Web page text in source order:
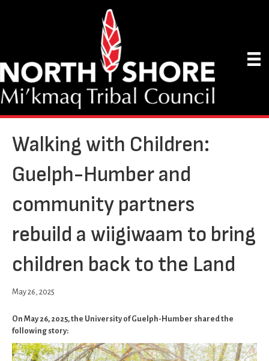
Walking with Children:
Guelph-Humber and
community partners
rebuild a wiigiwaam to bring
children back to the Land
May 26, 2025
On May 26, 2025, the University of Guelph-Humber shared the
following story: